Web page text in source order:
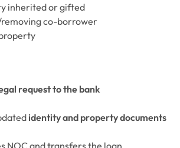
inherited or gifted
co-borrower
request to the bank
identity and property documents
NOC and transfers the loan